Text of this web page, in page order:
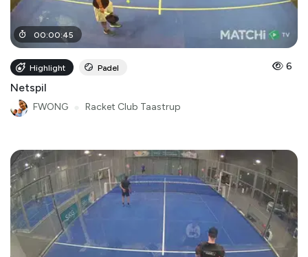
00:00:45
Highlight Padel 6
Netspil
FWONG Racket Club Taastrup